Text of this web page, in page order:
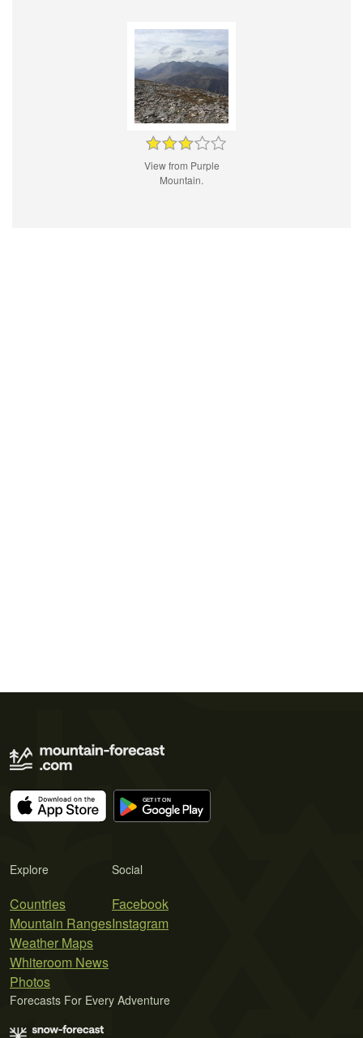
View from Purple
Mountain.
Explore
Countries
Mountain Ranges
Weather Maps
Whiteroom News
Photos
Social
Facebook
Instagram
Forecasts For Every Adventure